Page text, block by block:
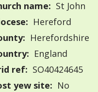
name: St John
Hereford
Herefordshire
England
ref: SO40424645
yew site: No